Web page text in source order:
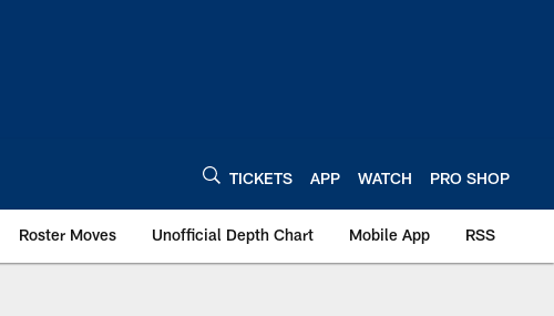
TICKETS APP WATCH PRO SHOP
Roster Moves Unofficial Depth Chart Mobile App RSS